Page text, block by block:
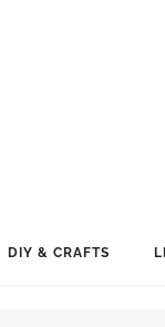
DIY & CRAFTS